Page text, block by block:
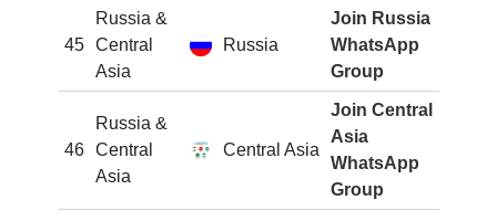
45
Russia &
Central
Asia
Russia
Join Russia
WhatsApp
Group
46
Russia &
Central
Asia
Central Asia
Join Central
Asia
WhatsApp
Group